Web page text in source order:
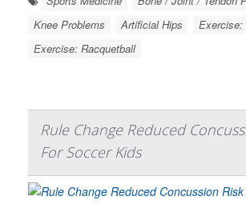
Knee Problems
Artificial Hips
Exercise:
Exercise: Racquetball
Rule Change Reduced
For Soccer Kids